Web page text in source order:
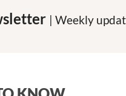
| Weekly